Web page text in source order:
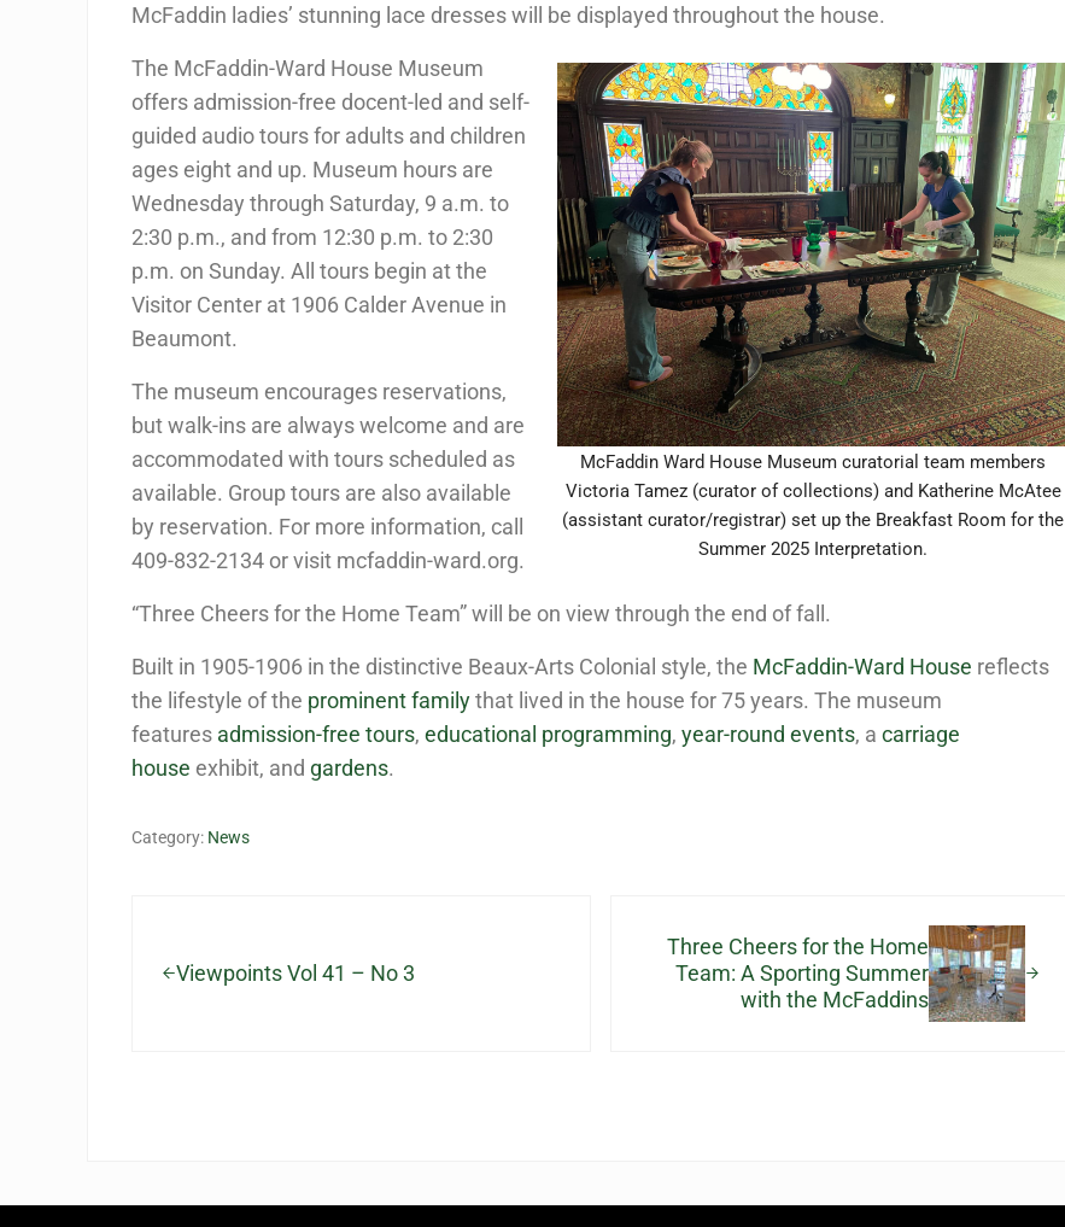
McFaddin ladies’ stunning lace dresses will be displayed throughout the house.
McFaddin Ward House Museum curatorial team members
Victoria Tamez (curator of collections) and Katherine McAtee
(assistant curator/registrar) set up the Breakfast Room for the
Summer 2025 Interpretation.
The McFaddin-Ward House Museum
offers admission-free docent-led and self-
guided audio tours for adults and children
ages eight and up. Museum hours are
Wednesday through Saturday, 9 a.m. to
2:30 p.m., and from 12:30 p.m. to 2:30
p.m. on Sunday. All tours begin at the
Visitor Center at 1906 Calder Avenue in
Beaumont.
The museum encourages reservations,
but walk-ins are always welcome and are
accommodated with tours scheduled as
available. Group tours are also available
by reservation. For more information, call
409-832-2134 or visit mcfaddin-ward.org.
“Three Cheers for the Home Team” will be on view through the end of fall.
Built in 1905-1906 in the distinctive Beaux-Arts Colonial style, the McFaddin-Ward House reflects
the lifestyle of the prominent familythat lived in the house for 75 years. The museum
features admission-free tours,educational programming,year-round events, acarriage
house exhibit, and gardens.
Category: News
Viewpoints Vol 41 – No 3
Three Cheers for the Home
Team: A Sporting Summer
with the McFaddins